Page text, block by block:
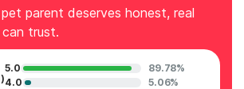
parent deserves honest, real
trust.
5.0
89.78%
4.0
5.06%